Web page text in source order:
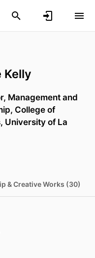
Kelly
Management and
College of
University of La
& Creative Works (30)